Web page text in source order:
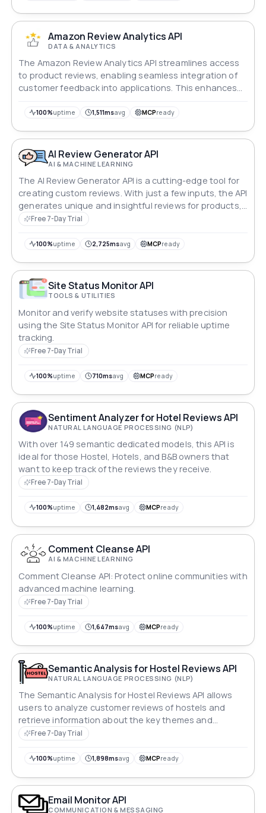
Amazon Review Analytics API
DATA & ANALYTICS
The Amazon Review Analytics API streamlines access
to product reviews, enabling seamless integration of
customer feedback into applications. This enhances
making processes effortlessly.
100%uptime 1,511msavg MCPready
AI Review Generator API
AI & MACHINE LEARNING
The AI Review Generator API is a cutting-edge tool for
creating custom reviews. With just a few inputs, the API
generates unique and insightful reviews for products,
restaurants, and services, helping to improve
Free 7-Day Trial
100%uptime 2,725msavg MCPready
Site Status Monitor API
TOOLS & UTILITIES
Monitor and verify website statuses with precision
using the Site Status Monitor API for reliable uptime
tracking.
Free 7-Day Trial
100%uptime 710msavg MCPready
Sentiment Analyzer for Hotel Reviews API
NATURAL LANGUAGE PROCESSING (NLP)
With over 149 semantic dedicated models, this API is
ideal for those Hostel, Hotels, and B&B owners that
want to keep track of the reviews they receive.
Free 7-Day Trial
100%uptime 1,482msavg MCPready
Comment Cleanse API
AI & MACHINE LEARNING
Comment Cleanse API: Protect online communities with
advanced machine learning.
Free 7-Day Trial
100%uptime 1,647msavg MCPready
Semantic Analysis for Hostel Reviews API
NATURAL LANGUAGE PROCESSING (NLP)
The Semantic Analysis for Hostel Reviews API allows
users to analyze customer reviews of hostels and
retrieve information about the key themes and
sentiments expressed in the reviews. The API returns a
score for each review.
Free 7-Day Trial
100%uptime 1,898msavg MCPready
Email Monitor API
COMMUNICATION & MESSAGING